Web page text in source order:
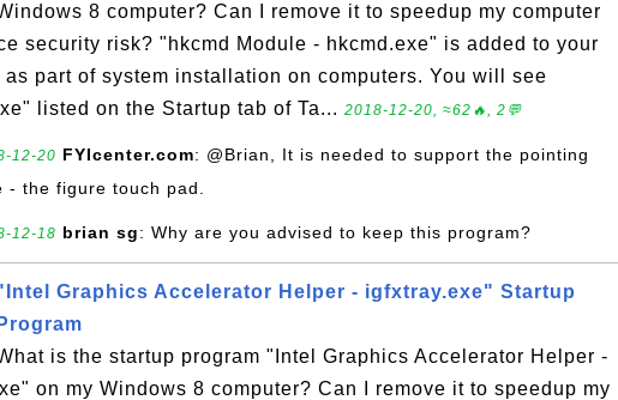
8 computer? Can I remove it to speedup my computer
security risk? "hkcmd Module - hkcmd.exe" is added to your
as part of system installation on computers. You will see
listed on the Startup tab of Ta... 2018-12-20, ≈62🔥, 2💬
12-20 FYIcenter.com: @Brian, It is needed to support the pointing
- the figure touch pad.
12-18 brian sg: Why are you advised to keep this program?
Graphics Accelerator Helper - igfxtray.exe" Startup
Program
is the startup program "Intel Graphics Accelerator Helper -
on my Windows 8 computer? Can I remove it to speedup my